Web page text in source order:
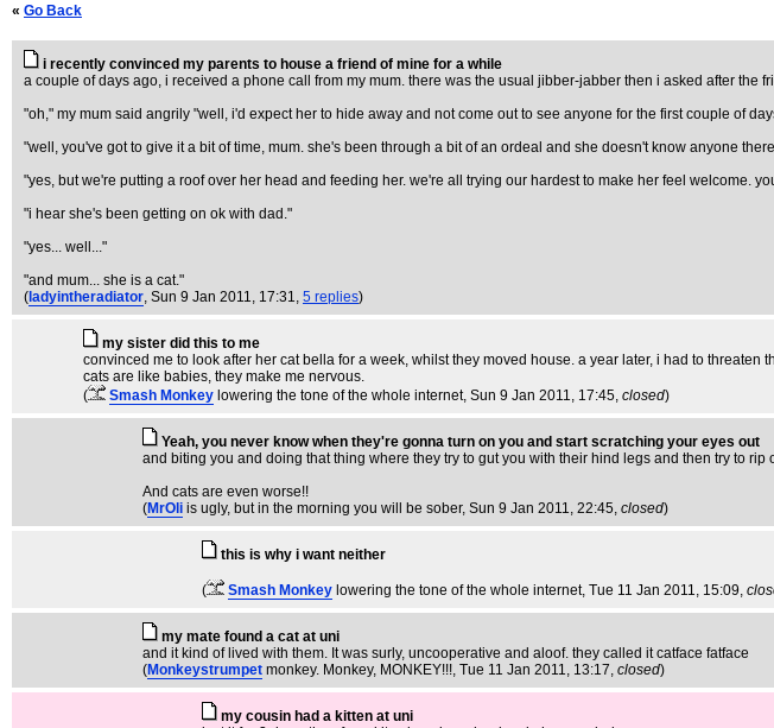
« Go Back
i recently convinced my parents to house a friend of mine for a while
a couple of days ago, i received a phone call from my mum. there was the usual jibber-jabber then i asked after the
"oh," my mum said angrily "well, i'd expect her to hide away and not come out to see anyone for the first couple of
"well, you've got to give it a bit of time, mum. she's been through a bit of an ordeal and she doesn't know anyone
"yes, but we're putting a roof over her head and feeding her. we're all trying our hardest to make her feel welcome.
"i hear she's been getting on ok with dad."
"yes... well..."
"and mum... she is a cat."
( ladyintheradiator, Sun 9 Jan 2011, 17:31, 5 replies)
my sister did this to me
convinced me to look after her cat bella for a week, whilst they moved house. a year later, i had to threaten
cats are like babies, they make me nervous.
(
Smash Monkey lowering the tone of the whole internet, Sun 9 Jan 2011, 17:45, closed)
Yeah, you never know when they're gonna turn on you and start scratching your eyes out
and biting you and doing that thing where they try to gut you with their hind legs and then try to
And cats are even worse!!
(MrOli is ugly, but in the morning you will be sober, Sun 9 Jan 2011, 22:45, closed)
this is why i want neither
( Smash Monkey lowering the tone of the whole internet, Tue 11 Jan 2011, 15:09,
my mate found a cat at uni
and it kind of lived with them. It was surly, uncooperative and aloof. they called it catface fatface
(Monkeystrumpet monkey. Monkey, MONKEY!!!, Tue 11 Jan 2011, 13:17, closed)
my cousin had a kitten at uni